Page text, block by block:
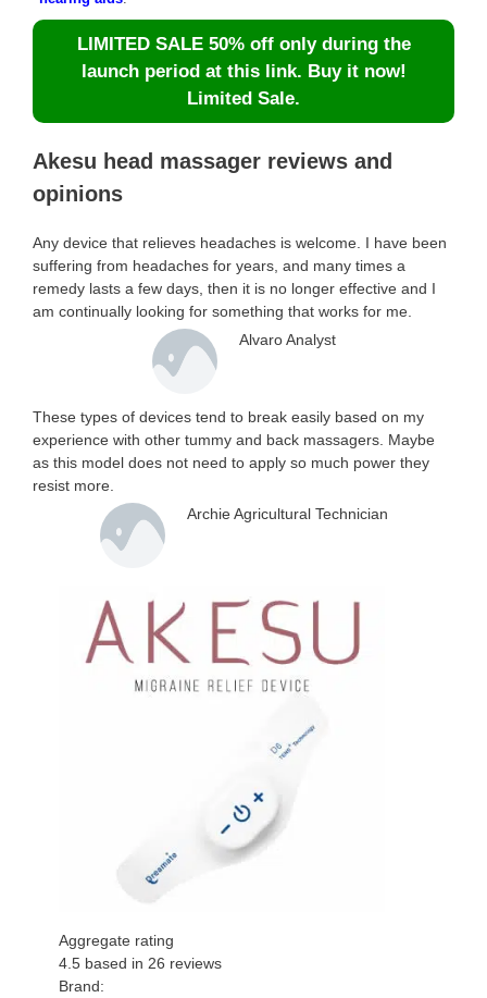
LIMITED SALE 50% off only during the
launch period at this link. Buy it now!
Limited Sale.
Akesu head massager reviews and
opinions
Any device that relieves headaches is welcome. I have been
suffering from headaches for years, and many times a
remedy lasts a few days, then it is no longer effective and I
am continually looking for something that works for me.
Alvaro Analyst
These types of devices tend to break easily based on my
experience with other tummy and back massagers. Maybe
as this model does not need to apply so much power they
resist more.
Archie Agricultural Technician
Aggregate rating
4.5 based in 26 reviews
Brand: